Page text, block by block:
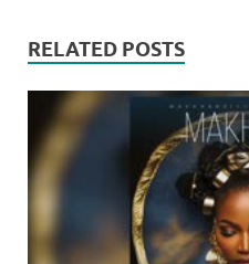
RELATED POSTS